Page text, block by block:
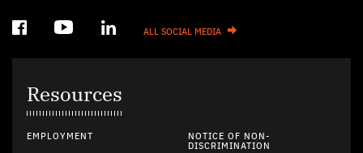
ALL SOCIAL MEDIA
Resources
EMPLOYMENT
NOTICE OF NON-
DISCRIMINATION